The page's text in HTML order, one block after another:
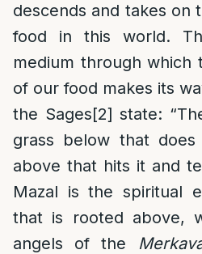
descends and takes on
food in this world.
medium through which
of our food makes its
the Sages[2] state:
grass below that
above that hits it and
Mazal is the spiritual
that is rooted above,
angels of the